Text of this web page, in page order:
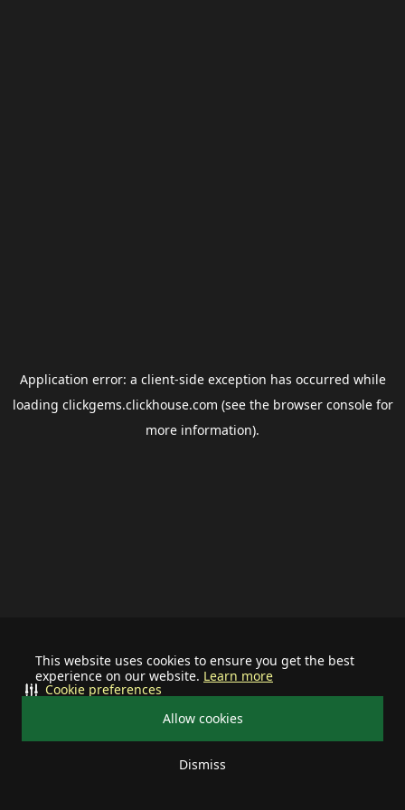
This website uses cookies to ensure you get the best
experience on our website. Learn more
Allow cookies
Dismiss
Cookie preferences
Application error: a client-side exception has occurred while
loading clickgems.clickhouse.com (see the browser consolefor
more information).